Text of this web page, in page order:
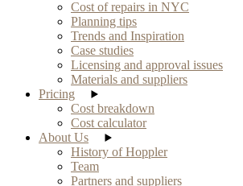
Cost of repairs in NYC
Planning tips
Trends and Inspiration
Case studies
Licensing and approval issues
Materials and suppliers
Pricing
Cost breakdown
Cost calculator
About Us
History of Hoppler
Team
Partners and suppliers